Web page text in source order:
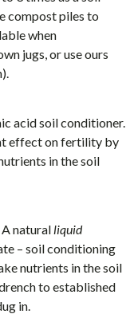
compost piles to
when
jugs, or use ours
acid soil conditioner.
effect on fertility by
in the soil
natural liquid
– soil conditioning
nutrients in the soil
to established
in.